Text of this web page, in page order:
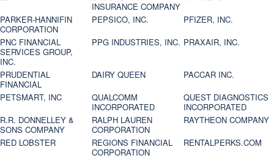
INSURANCE COMPANY
PARKER-HANNIFIN
CORPORATION
PEPSICO, INC.
PFIZER, INC.
PNC FINANCIAL
SERVICES GROUP,
INC.
PPG INDUSTRIES, INC. PRAXAIR, INC.
PRUDENTIAL
FINANCIAL
DAIRY QUEEN
PACCAR INC.
PETSMART, INC
QUALCOMM
INCORPORATED
QUEST DIAGNOSTICS
INCORPORATED
R.R. DONNELLEY &
SONS COMPANY
RALPH LAUREN
CORPORATION
RAYTHEON COMPANY
RED LOBSTER
REGIONS FINANCIAL
CORPORATION
RENTALPERKS.COM